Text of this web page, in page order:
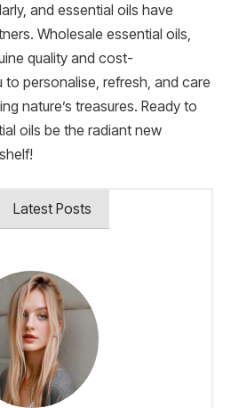
and essential oils have
Wholesale essential oils,
quality and cost-
personalise, refresh, and care
nature’s treasures. Ready to
oils be the radiant new
Latest Posts